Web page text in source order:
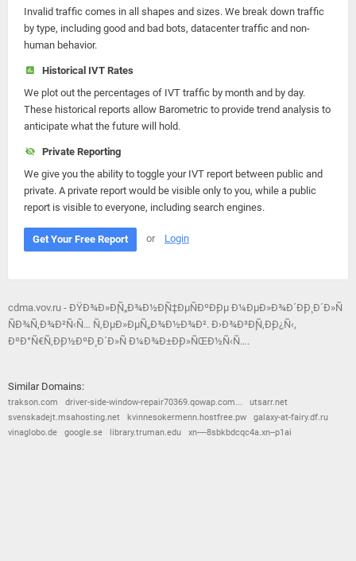
Invalid traffic comes in all shapes and sizes. We break down traffic
by type, including good and bad bots, datacenter traffic and non-
human behavior.
Historical IVT Rates
We plot out the percentages of IVT traffic by month and by day.
These historical reports allow Barometric to provide trend analysis to
anticipate what the future will hold.
Private Reporting
We give you the ability to toggle your IVT report between public and
private. A private report would be visible only to you, while a public
report is visible to everyone, including search engines.
Get Your Free Report or Login
cdma.vov.ru - ÐŸÐ¾Ð»Ð¸Ñ„Ð¾Ð½Ð¸Ñ‡ÐµÑÐºÐ¸Ðµ Ð¼ÐµÐ»Ð¾Ð´Ð¸Ð¸ Ð´Ð»Ñ
ÑÐ¾Ñ‚Ð¾Ð²Ñ‹Ñ… Ñ‚ÐµÐ»ÐµÑ„Ð¾Ð½Ð¾Ð². Ð›Ð¾Ð³Ð¸Ñ‚Ð¸Ð¿Ñ‹,
ÐºÐ°Ñ€Ñ‚Ð¸Ð½ÐºÐ¸ Ð´Ð»Ñ Ð¼Ð¾Ð±Ð¸Ð»ÑŒÐ½Ñ‹Ñ….
Similar Domains:
trakson.com driver-side-window-repair70369.qowap.com...
utsarr.net
svenskadejt.msahosting.net
kvinnesokermenn.hostfree.pw
galaxy-at-fairy.df.ru
vinaglobo.de
google.se library.truman.edu xn----8sbkbdcqc4a.xn--p1ai